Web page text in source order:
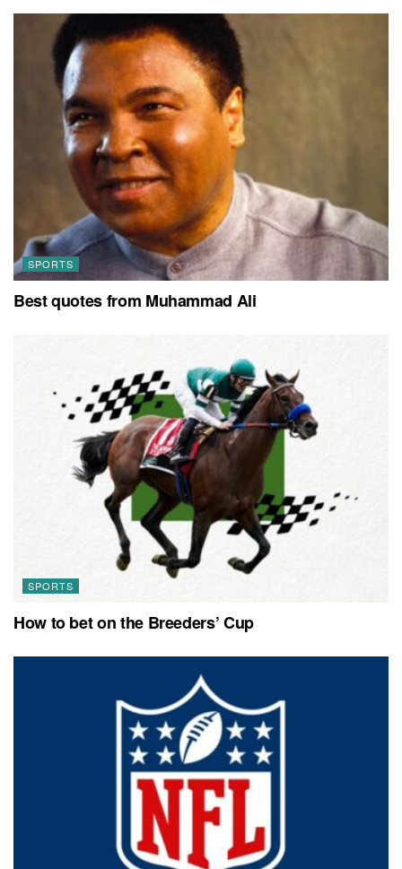
SPORTS
Best quotes from Muhammad Ali
SPORTS
How to bet on the Breeders’ Cup